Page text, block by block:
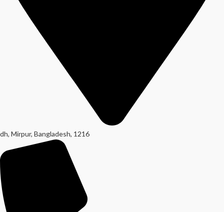
dh, Mirpur, Bangladesh, 1216